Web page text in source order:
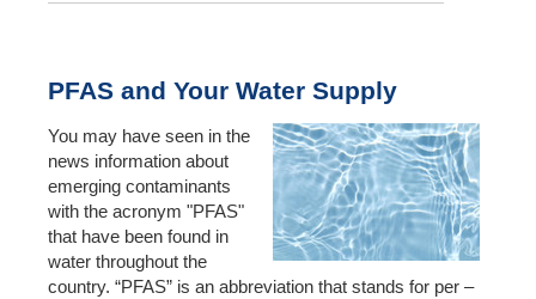
PFAS and Your Water Supply
You may have seen in the
news information about
emerging contaminants
with the acronym "PFAS"
that have been found in
water throughout the
country. “PFAS” is an abbreviation that stands for per –